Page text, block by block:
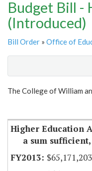
Budget Bill -
(Introduced)
Bill Order » Office of
Show
The College of William
Higher Education
a sum sufficient,
$65,171,203